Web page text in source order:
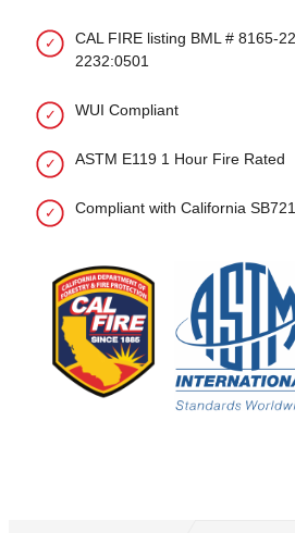
CAL FIRE listing BML # 8165-
2232:0501
WUI Compliant
ASTM E119 1 Hour Fire Rated
Compliant with California